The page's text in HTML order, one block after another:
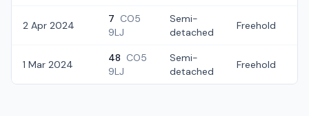
2 Apr 2024
7 CO5
9LJ
Semi-
detached
Freehold
1 Mar 2024
48 CO5
9LJ
Semi-
detached
Freehold